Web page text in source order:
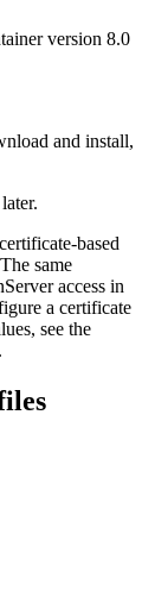
version 8.0
and install,
based
same
access in
a certificate
see the
.